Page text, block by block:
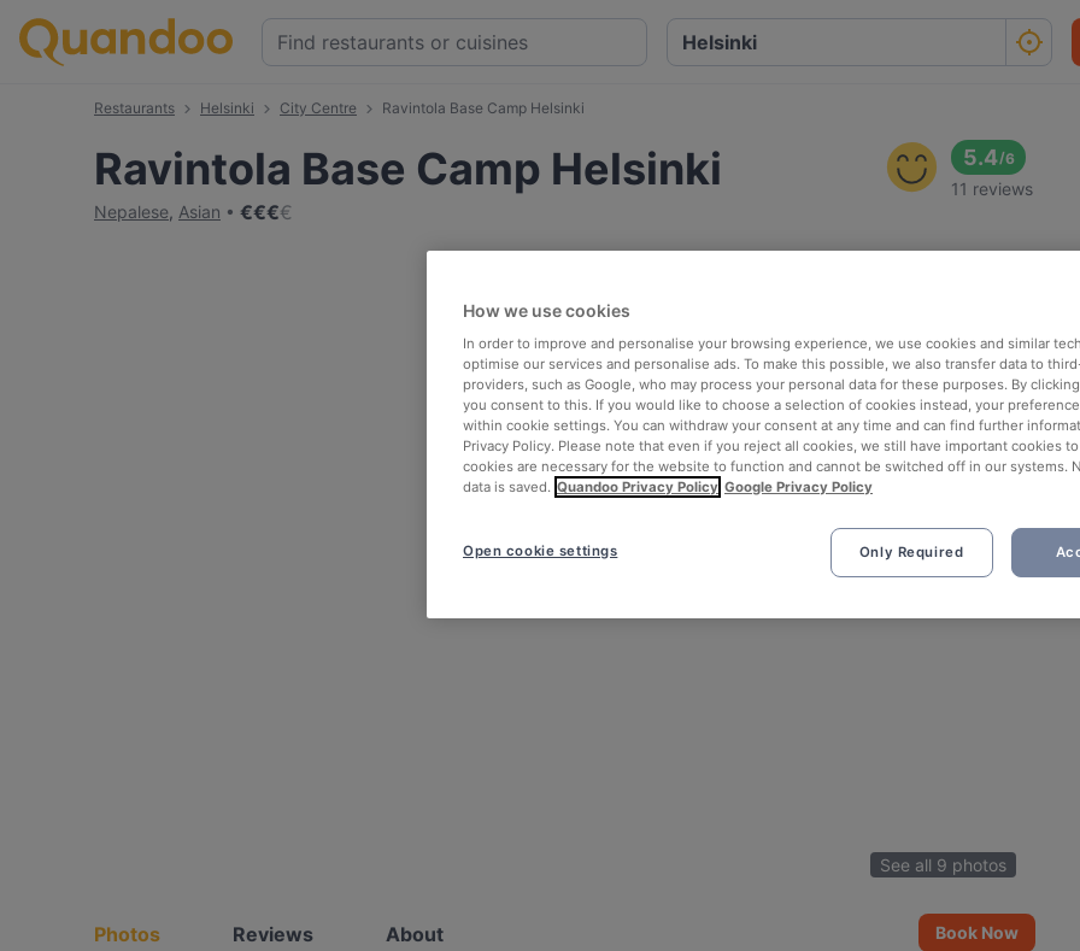
Restaurants Helsinki City Centre Ravintola Base Camp Helsinki
Ravintola Base Camp Helsinki
Nepalese, Asian €€€€
5.4/6
11 reviews
See all 9 photos
Photos Reviews About Book Now
How we use cookies
In order to improve and personalise your browsing experience, we use cookies and similar
optimise our services and personalise ads. To make this possible, we also transfer data to
providers, such as Google, who may process your personal data for these purposes. By clicking
you consent to this. If you would like to choose a selection of cookies instead, your
within cookie settings. You can withdraw your consent at any time and can find further
Privacy Policy. Please note that even if you reject all cookies, we still have important cookies
cookies are necessary for the website to function and cannot be switched off in our systems.
data is saved. Quandoo Privacy Policy Google Privacy Policy
Only Required
Open cookie settings